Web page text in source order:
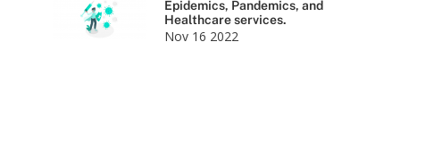
Epidemics, Pandemics, and
Healthcare services.
Nov 16 2022